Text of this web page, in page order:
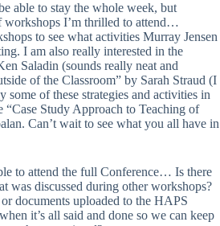
able to stay the whole week, but
workshops I’m thrilled to attend…
to see what activities Murray Jensen
I am also really interested in the
Saladin (sounds really neat and
of the Classroom” by Sarah Straud (I
of these strategies and activities in
“Case Study Approach to Teaching of
Can’t wait to see what you all have in
to attend the full Conference… Is there
was discussed during other workshops?
documents uploaded to the HAPS
it’s all said and done so we can keep